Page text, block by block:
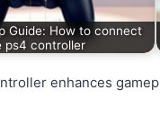
Guide: How to connect
ps4 controller
enhances